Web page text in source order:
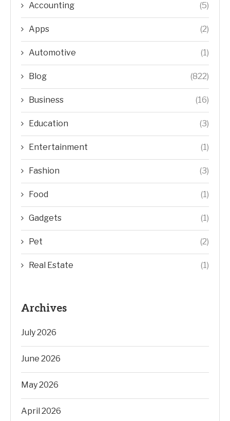
Accounting (5)
Apps (2)
Automotive (1)
Blog (822)
Business (16)
Education (3)
Entertainment (1)
Fashion (3)
Food (1)
Gadgets (1)
Pet (2)
Real Estate (1)
Archives
July 2026
June 2026
May 2026
April 2026